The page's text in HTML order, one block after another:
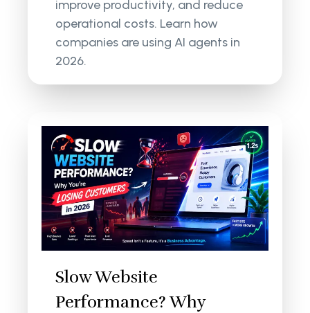
improve productivity, and reduce
operational costs. Learn how
companies are using AI agents in
2026.
Slow Website
Performance? Why